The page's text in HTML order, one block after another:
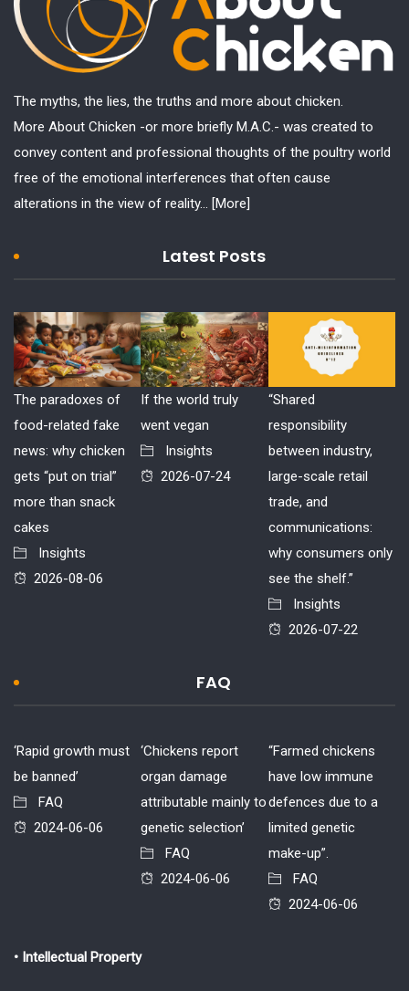
The myths, the lies, the truths and more about chicken.
More About Chicken -or more briefly M.A.C.- was created to
convey content and professional thoughts of the poultry world
free of the emotional interferences that often cause
alterations in the view of reality...
[More]
Latest Posts
The paradoxes of
food-related fake
news: why chicken
gets “put on trial”
more than snack
cakes
Insights
2026-08-06
If the world truly
went vegan
Insights
2026-07-24
“Shared
responsibility
between industry,
large-scale retail
trade, and
communications:
why consumers only
see the shelf.”
Insights
2026-07-22
FAQ
‘Rapid growth must
be banned’
FAQ
2024-06-06
‘Chickens report
organ damage
attributable mainly to
genetic selection’
FAQ
2024-06-06
“Farmed chickens
have low immune
defences due to a
limited genetic
make-up”.
FAQ
2024-06-06
• Intellectual Property